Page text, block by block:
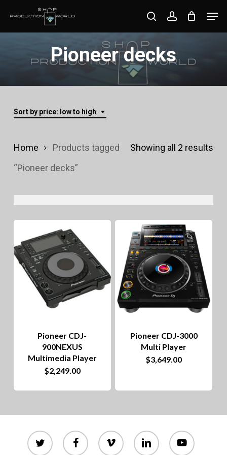
searchaccount
Pioneer decks
Sort by price: low to high
Showing all 2 results
low
Home
Products tagged
“Pioneer decks”
Pioneer CDJ-
900NEXUS
Multimedia Player
$2,249.00
Pioneer CDJ-3000
Multi Player
$3,649.00
twitter facebook vimeo linkedin youtube
Close